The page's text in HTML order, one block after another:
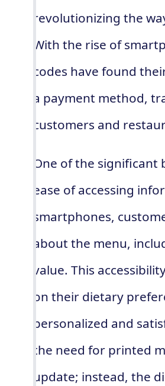
revolutionizing the
With the rise of
codes have found
a payment method,
customers and
One of the significant
ease of accessing
smartphones,
about the menu,
value. This
on their dietary
personalized and
the need for printed
update; instead, the